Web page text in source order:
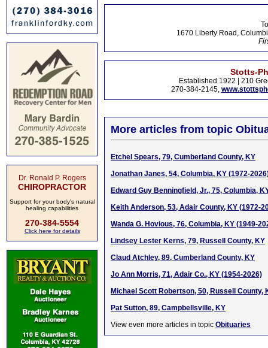
Dr. Ronald P. Rogers
CHIROPRACTOR
Support for your body's natural
healing capabilities
270-384-5554
Click here for details
1670 Liberty Road,
Stotts-
Established 1922 | 210
270-384-2145,
More articles from topic
Etchel Spears, 79, Cumberland County, KY
Jonathan Janes, 54, Columbia, KY (1972-
Edward Guy Benningfield, Jr., 75, Columbia,
Keith Anderson, 53, Adair County, KY (1972-
Wanda G. Hovious, 76, Columbia, KY (1949-
Lindsey Lester Kerns, 79, Russell County, KY
Claud Atchley, 89, Cumberland County, KY
Jo Ann Morris, 71, Adair Co., KY (1954-2026)
Michael Scott Robertson, 50, Russell County,
Pat Sutton, 89, Campbellsville, KY
View even more articles in topic Obituaries